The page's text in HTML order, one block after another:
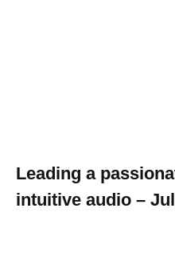
Leading a
intuitive audio –